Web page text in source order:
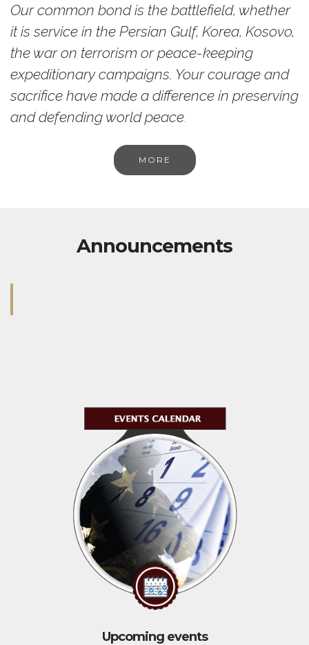
Our common bond is the battlefield, whether
it is service in the Persian Gulf, Korea, Kosovo,
the war on terrorism or peace-keeping
expeditionary campaigns. Your courage and
sacrifice have made a difference in preserving
and defending world peace
MORE
Announcements
Upcoming events